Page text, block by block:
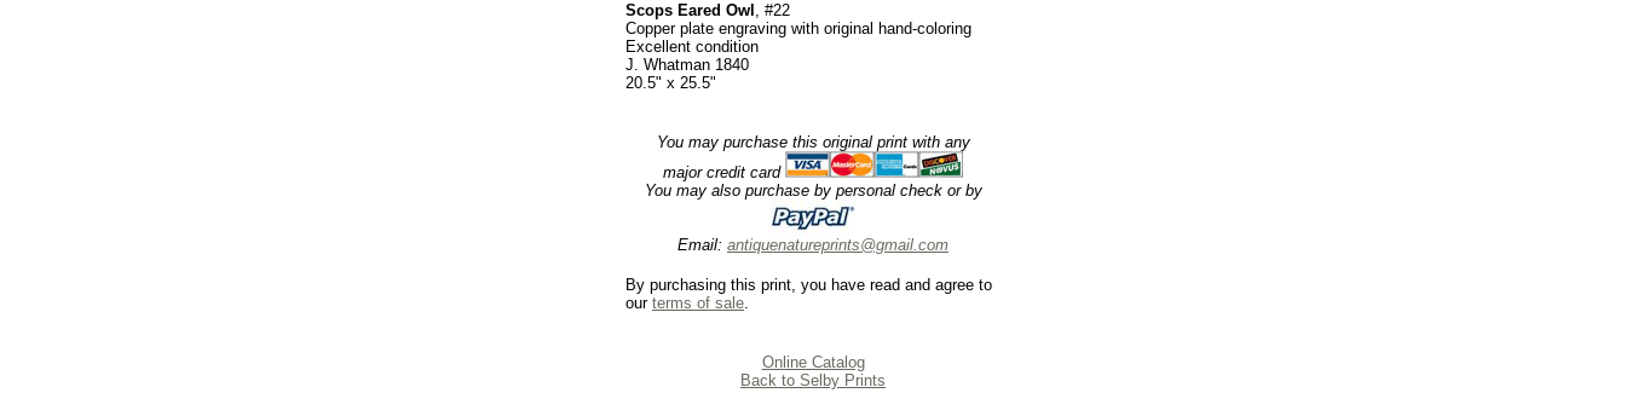
Scops Eared Owl , #22
Copper plate engraving with original hand-coloring
Excellent condition
J. Whatman 1840
20.5" x 25.5"
You may purchase this original print with any
major credit card
You may also purchase by personal check or by
Email: antiquenatureprints@gmail.com
By purchasing this print, you have read and agree to
our terms of sale.
Online Catalog
Back to Selby Prints